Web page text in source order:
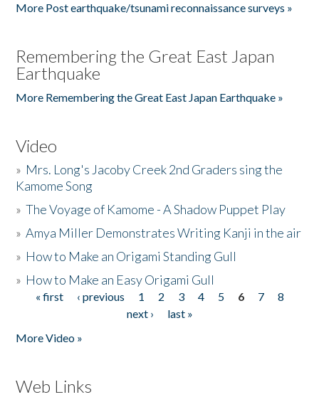
More Post earthquake/tsunami reconnaissance surveys »
Remembering the Great East Japan
Earthquake
More Remembering the Great East Japan Earthquake »
Video
» Mrs. Long's Jacoby Creek 2nd Graders sing the
Kamome Song
»The Voyage of Kamome - A Shadow Puppet Play
»Amya Miller Demonstrates Writing Kanji in the air
» How to Make an Origami Standing Gull
» How to Make an Easy Origami Gull
Pages
« first ‹ previous 1 2 3 4 5 6 7
8
next ›
last »
More Video »
Web Links